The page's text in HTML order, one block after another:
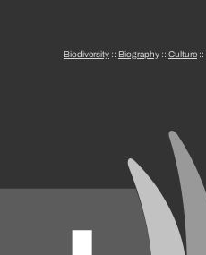
Biodiversity :: Biography :: Culture ::